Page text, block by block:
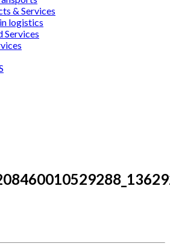
& Services
logistics
Services